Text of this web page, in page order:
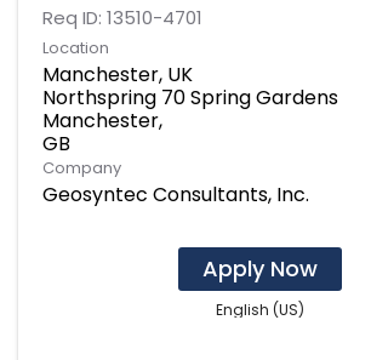
Req ID: 13510-4701
Location
Manchester, UK
Northspring 70 Spring Gardens
Manchester,
Company
Geosyntec Consultants, Inc.
Apply Now
English (US)